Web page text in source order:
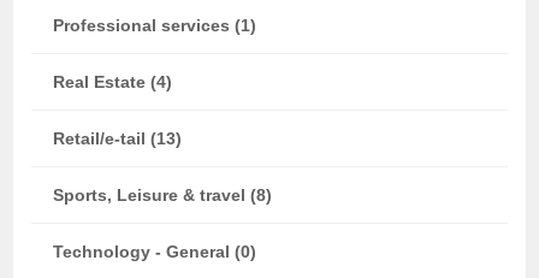
Professional services (1)
Real Estate (4)
Retail/e-tail (13)
Sports, Leisure & travel (8)
Technology - General (0)